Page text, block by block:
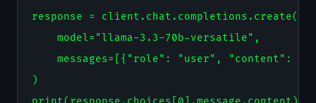
response = client.chat.completions.create(
    model="llama-3.3-70b-versatile",
messages=[{"role": "user", "content":
)